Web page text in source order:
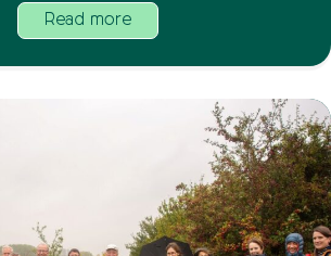
Read more